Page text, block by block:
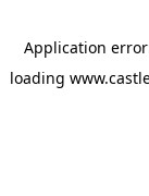
Application
loading